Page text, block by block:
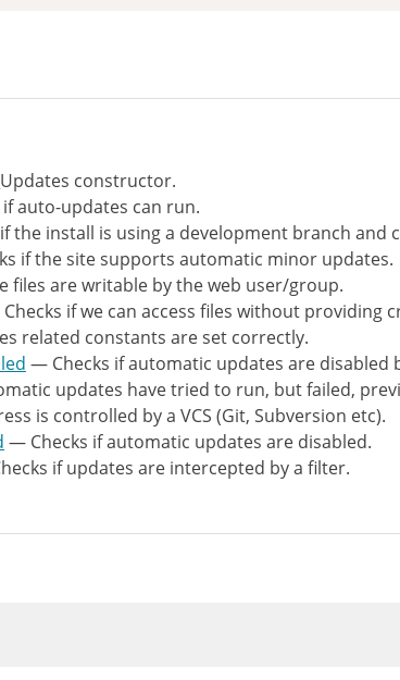
() {
( 'WP_AUTO_UPDATE_CORE', array
() ,
(),
() ,
() ,
( ),
( ),
( ) ,
(),
( $tests );
constructor.
auto-updates can run.
the install is using a development branch and
if the site supports automatic minor updates.
files are writable by the web user/group.
if we can access files without providing
related constants are set correctly.
— Checks if automatic updates are disabled
updates have tried to run, but failed,
is controlled by a VCS (Git, Subversion etc).
— Checks if automatic updates are disabled.
if updates are intercepted by a filter.